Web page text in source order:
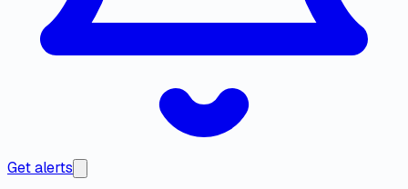
Get alerts